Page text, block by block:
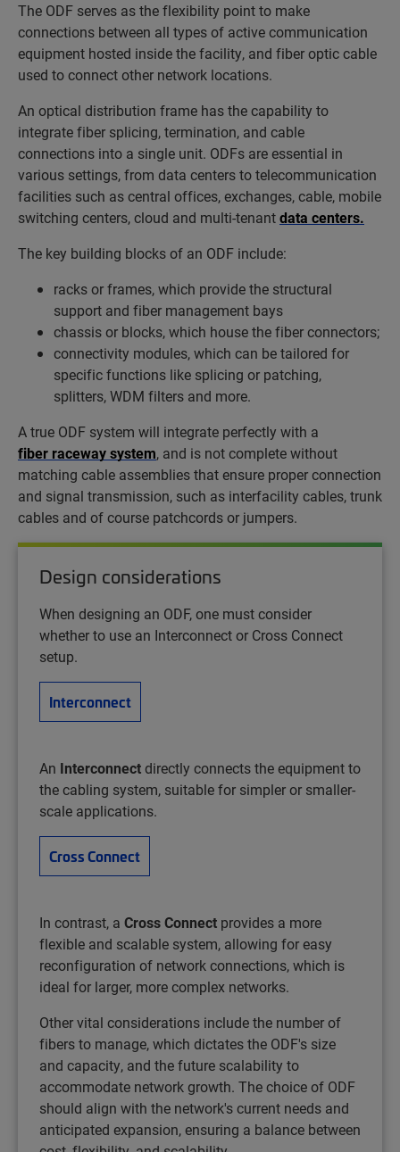
The ODF serves as the flexibility point to make
connections between all types of active communication
equipment hosted inside the facility, and fiber optic cable
used to connect other network locations.
An optical distribution frame has the capability to
integrate fiber splicing, termination, and cable
connections into a single unit. ODFs are essential in
various settings, from data centers to telecommunication
facilities such as central offices, exchanges, cable, mobile
switching centers, cloud and multi-tenantdata centers.
The key building blocks of an ODF include:
racks or frames, which provide the structural
support and fiber management bays
chassis or blocks, which house the fiber connectors;
connectivity modules, which can be tailored for
specific functions like splicing or patching,
splitters, WDM filters and more.
A true ODF system will integrate perfectly with a
fiber raceway system, and is not complete without
matching cable assemblies that ensure proper connection
and signal transmission, such as interfacility cables, trunk
cables and of course patchcords or jumpers.
Design considerations
When designing an ODF, one must consider
whether to use an Interconnect or Cross Connect
setup.
Interconnect
An Interconnectdirectly connects the equipment to
the cabling system, suitable for simpler or smaller-
scale applications.
Cross Connect
In contrast, a Cross Connect provides a more
flexible and scalable system, allowing for easy
reconfiguration of network connections, which is
ideal for larger, more complex networks. ​
Other vital considerations include the number of
fibers to manage, which dictates the ODF's size
and capacity, and the future scalability to
accommodate network growth. The choice of ODF
should align with the network's current needs and
anticipated expansion, ensuring a balance between